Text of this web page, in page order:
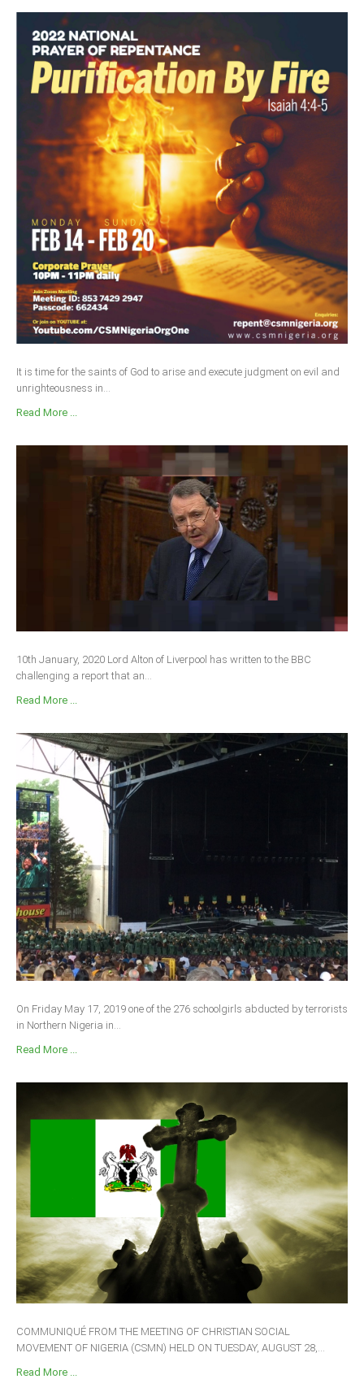
It is time for the saints of God to arise and execute judgment on evil and
unrighteousness in...
Read More ...
10th January, 2020 Lord Alton of Liverpool has written to the BBC
challenging a report that an...
Read More ...
On Friday May 17, 2019 one of the 276 schoolgirls abducted by terrorists
in Northern Nigeria in...
Read More ...
COMMUNIQUÉ FROM THE MEETING OF CHRISTIAN SOCIAL
MOVEMENT OF NIGERIA (CSMN) HELD ON TUESDAY, AUGUST 28,...
Read More ...